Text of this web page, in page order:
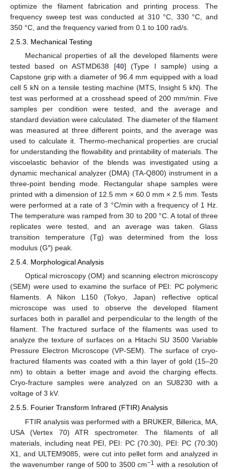
optimize the filament fabrication and printing process. The
frequency sweep test was conducted at 310 °C, 330 °C, and
350 °C, and the frequency varied from 0.1 to 100 rad/s.
2.5.3. Mechanical Testing
Mechanical properties of all the developed filaments were
tested based on ASTMD638 [40] (Type I sample) using a
Capstone grip with a diameter of 96.4 mm equipped with a load
cell 5 kN on a tensile testing machine (MTS, Insight 5 kN). The
test was performed at a crosshead speed of 200 mm/min. Five
samples per condition were tested, and the average and
standard deviation were calculated. The diameter of the filament
was measured at three different points, and the average was
used to calculate it. Thermo-mechanical properties are crucial
for understanding the flowability and printability of materials. The
viscoelastic behavior of the blends was investigated using a
dynamic mechanical analyzer (DMA) (TA-Q800) instrument in a
three-point bending mode. Rectangular shape samples were
printed with a dimension of 12.5 mm × 60.0 mm × 2.5 mm. Tests
were performed at a rate of 3 °C/min with a frequency of 1 Hz.
The temperature was ramped from 30 to 200 °C. A total of three
replicates were tested, and an average was taken. Glass
transition temperature (Tg) was determined from the loss
modulus (G″) peak.
2.5.4. Morphological Analysis
Optical microscopy (OM) and scanning electron microscopy
(SEM) were used to examine the surface of PEI: PC polymeric
filaments. A Nikon L150 (Tokyo, Japan) reflective optical
microscope was used to observe the developed filament
surfaces both in parallel and perpendicular to the length of the
filament. The fractured surface of the filaments was used to
analyze the texture of surfaces on a Hitachi SU 3500 Variable
Pressure Electron Microscope (VP-SEM). The surface of cryo-
fractured filaments was coated with a thin layer of gold (15–20
nm) to obtain a better image and avoid the charging effects.
Cryo-fracture samples were analyzed on an SU8230 with a
voltage of 3 kV.
2.5.5. Fourier Transform Infrared (FTIR) Analysis
FTIR analysis was performed with a BRUKER, Billerica, MA,
USA (Vertex 70) ATR spectrometer. The filaments of all
materials, including neat PEI, PEI: PC (70:30), PEI: PC (70:30)
X1, and ULTEM9085, were cut into pellet form and analyzed in
the wavenumber range of 500 to 3500 cm−1 with a resolution of